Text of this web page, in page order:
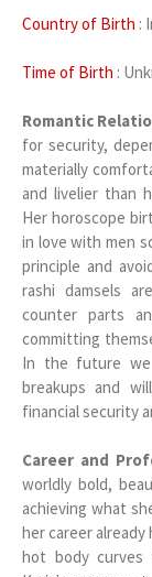
Country of Birth :
Time of Birth :
Romantic
for security,
materially
and livelier than
Her horoscope
in love with men
principle and
rashi damsels
counter parts
committing
In the future we
breakups and
financial security
Career and
worldly bold,
achieving what
her career already
hot body curves